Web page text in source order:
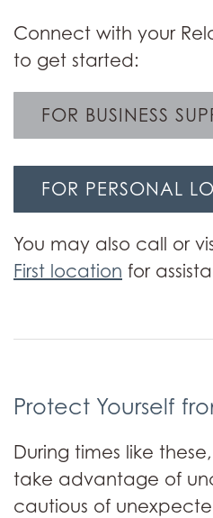
Connect with your
to get started:
FOR BUSINESS
FOR PERSONAL
You may also call or
First location for
Protect Yourself
During times like
take advantage of
cautious of